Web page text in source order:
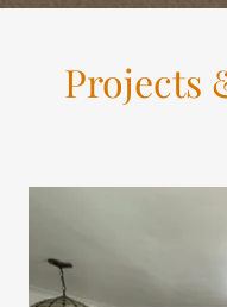
Projects